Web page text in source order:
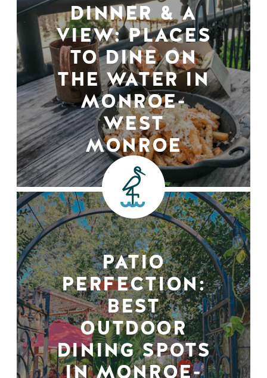
DINNER & A
VIEW: PLACES
TO DINE ON
THE WATER IN
MONROE-
WEST
MONROE
PATIO
PERFECTION:
BEST
OUTDOOR
DINING SPOTS
IN MONROE-